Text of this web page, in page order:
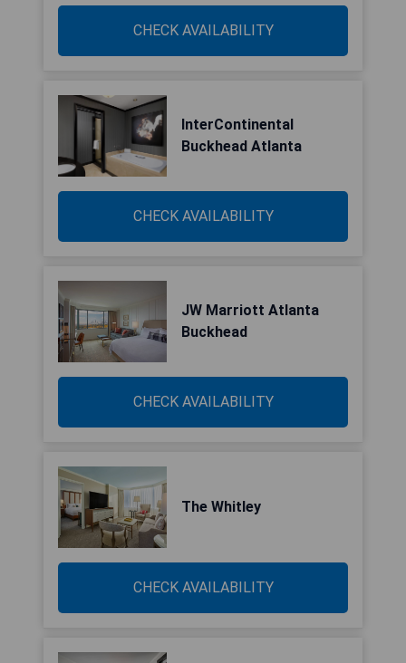
CHECK AVAILABILITY
InterContinental
Buckhead Atlanta
CHECK AVAILABILITY
JW Marriott Atlanta
Buckhead
CHECK AVAILABILITY
The Whitley
CHECK AVAILABILITY